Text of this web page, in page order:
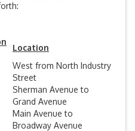
Location
West from North Industry
Street
Sherman Avenue to
Grand Avenue
Main Avenue to
Broadway Avenue